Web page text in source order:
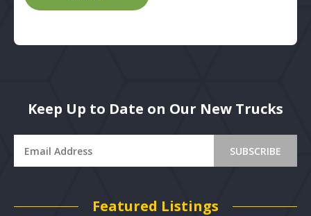
Keep Up to Date on Our New Trucks
Featured Listings